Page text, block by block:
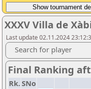
XXXV Villa de
Last update 02.11.2024
Search for player
Final Ranking
Rk.SNo